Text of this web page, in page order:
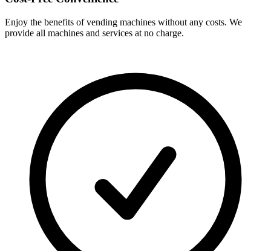
Enjoy the benefits of vending machines without any costs. We
provide all machines and services at no charge.